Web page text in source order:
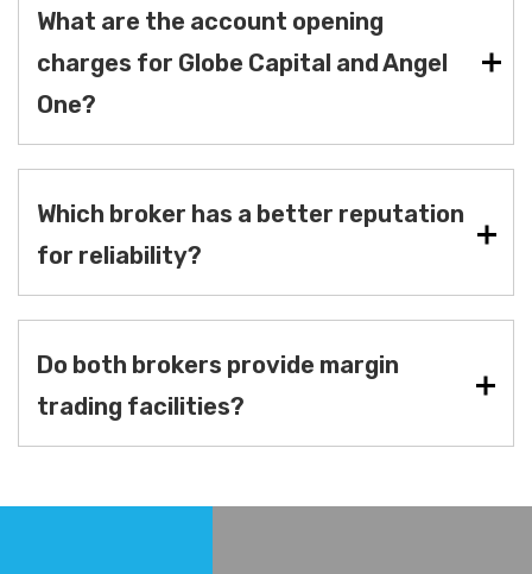
What are the account opening
charges for Globe Capital and Angel
One?
Which broker has a better reputation
for reliability?
Do both brokers provide margin
trading facilities?